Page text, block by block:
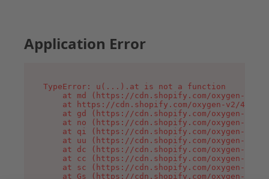
Application Error
TypeError: u(...).at is not a function
at md (https://cdn.shopify.com/oxygen-v2/
at https://cdn.shopify.com/oxygen-v2/
at gd (https://cdn.shopify.com/oxygen-v2/
at no (https://cdn.shopify.com/oxygen-v2/
at qi (https://cdn.shopify.com/oxygen-v2/
at uu (https://cdn.shopify.com/oxygen-v2/
at dc (https://cdn.shopify.com/oxygen-v2/
at cc (https://cdn.shopify.com/oxygen-v2/
at sc (https://cdn.shopify.com/oxygen-v2/
at Gs (https://cdn.shopify.com/oxygen-v2/